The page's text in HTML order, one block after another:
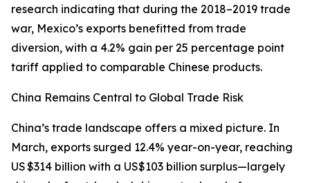
research indicating that during the 2018–2019 trade
war, Mexico’s exports benefitted from trade
diversion, with a 4.2% gain per 25 percentage point
tariff applied to comparable Chinese products.
China Remains Central to Global Trade Risk
China’s trade landscape offers a mixed picture. In
March, exports surged 12.4% year-on-year, reaching
US $314 billion with a US$103 billion surplus—largely